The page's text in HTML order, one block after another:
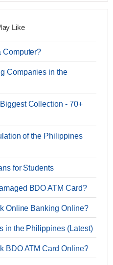
Like
Computer?
Companies in the
Collection - 70+
of the Philippines
for Students
BDO ATM Card?
Online Banking Online?
in the Philippines (Latest)
BDO ATM Card Online?